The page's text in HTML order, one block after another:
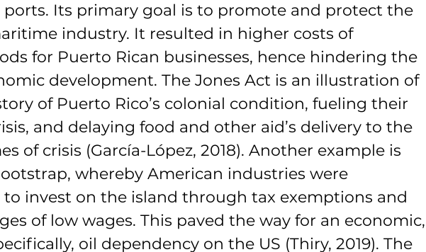
ports. Its primary goal is to promote and protect the
industry. It resulted in higher costs of
for Puerto Rican businesses, hence hindering the
development. The Jones Act is an illustration of
of Puerto Rico’s colonial condition, fueling their
and delaying food and other aid’s delivery to the
of crisis (García-López, 2018). Another example is
whereby American industries were
to invest on the island through tax exemptions and
of low wages. This paved the way for an economic,
oil dependency on the US (Thiry, 2019). The